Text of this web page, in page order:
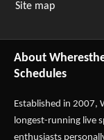
Site map
About
Schedules
Established in 2007,
longest-running live
enthusiasts